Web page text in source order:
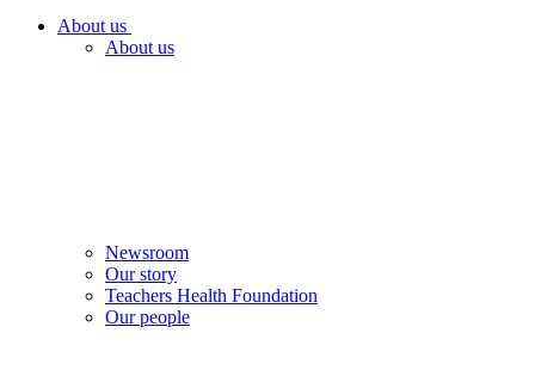
About us
About us
Newsroom
Our story
Teachers Health Foundation
Our people